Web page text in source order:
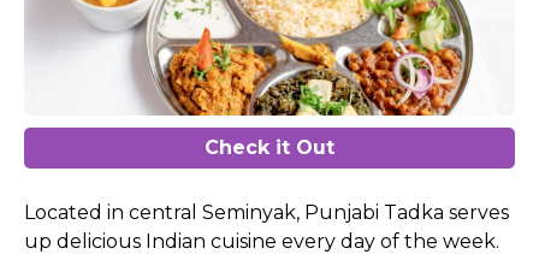
Check it Out
Located in central Seminyak, Punjabi Tadka serves
up delicious Indian cuisine every day of the week.